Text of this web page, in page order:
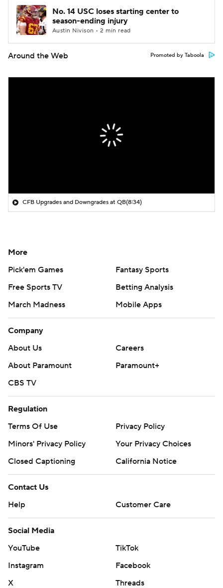
No. 14 USC loses starting center to
season-ending injury
Austin Nivison • 2 min read
Around the Web Promoted by Taboola
CFB Upgrades and Downgrades at QB(8:34)
More
Pick'em Games
Fantasy Sports
Free Sports TV
Betting Analysis
March Madness
Mobile Apps
Company
About Us
Careers
About Paramount
Paramount+
CBS TV
Regulation
Terms Of Use
Privacy Policy
Minors' Privacy Policy
Your Privacy Choices
Closed Captioning
California Notice
Contact Us
Help
Customer Care
Social Media
YouTube
TikTok
Instagram
Facebook
X
Threads